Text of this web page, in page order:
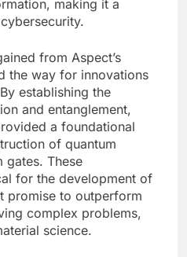
making it a
from Aspect’s
the way for innovations
establishing the
and entanglement,
a foundational
of quantum
gates. These
for the development of
promise to outperform
complex problems,
science.